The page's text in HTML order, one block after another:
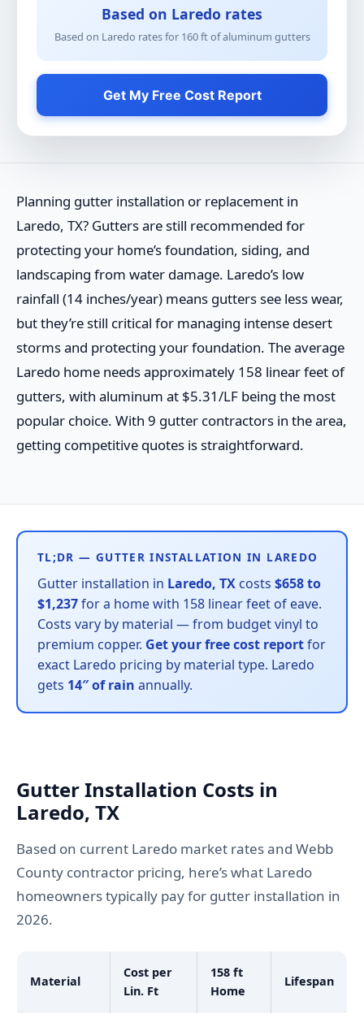
Based on Laredo rates
Based on Laredo rates for 160ft ofaluminum gutters
Get My Free Cost Report
Planning gutter installation or replacement in
Laredo, TX? Gutters are still recommended for
protecting your home’s foundation, siding, and
landscaping from water damage. Laredo’s low
rainfall (14 inches/year) means gutters see less wear,
but they’re still critical for managing intense desert
storms and protecting your foundation. The average
Laredo home needs approximately 158 linear feet of
gutters, with aluminum at $5.31/LF being the most
popular choice. With 9 gutter contractors in the area,
getting competitive quotes is straightforward.
TL;DR — GUTTER INSTALLATION IN LAREDO
Gutter installation in Laredo, TX costs $658 to
$1,237for a home with 158 linear feet of eave.
Costs vary by material — from budget vinyl to
premium copper. Get your free cost reportfor
exact Laredo pricing by material type. Laredo
gets 14″ of rain annually.
Gutter Installation Costs in
Laredo, TX
Based on current Laredo market rates and Webb
County contractor pricing, here’s what Laredo
homeowners typically pay for gutter installation in
2026.
Material
Cost per
Lin. Ft
158 ft
Home
Lifespan